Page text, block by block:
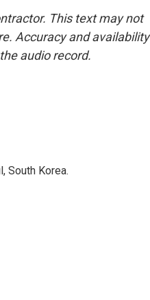
This text may not
Accuracy and availability
audio record.
South Korea.